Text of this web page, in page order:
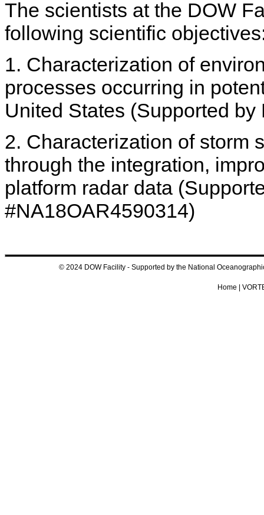
The scientists at the DOW
following scientific
1. Characterization of
processes occurring in
United States (Supported
2. Characterization of storm
through the integration,
platform radar data
#NA18OAR4590314)
© 2024 DOW Facility - Supported by the National
Home